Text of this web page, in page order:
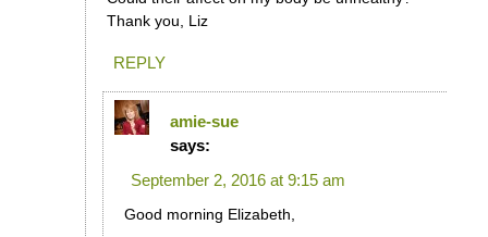
Thank you, Liz
REPLY
amie-sue
says:
September 2, 2016 at 9:15 am
Good morning Elizabeth,